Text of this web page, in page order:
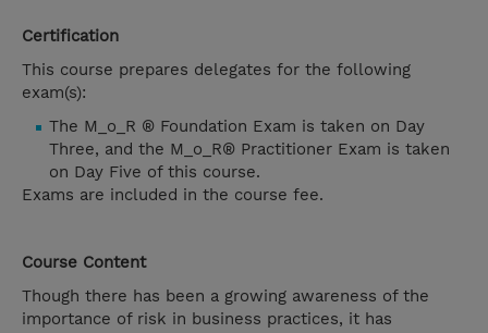
Certification
This course prepares delegates for the following
exam(s):
The M_o_R ® Foundation Exam is taken on Day
Three, and the M_o_R® Practitioner Exam is taken
on Day Five of this course.
Exams are included in the course fee.
Course Content
Though there has been a growing awareness of the
importance of risk in business practices, it has